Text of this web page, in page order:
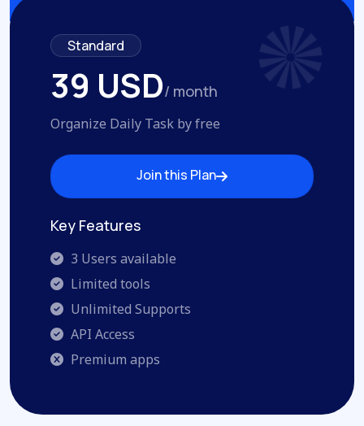
Standard
39 USD/ month
Organize Daily Task by free
Join this Plan
Join this Plan
Key Features
3 Users available
Limited tools
Unlimited Supports
API Access
Premium apps